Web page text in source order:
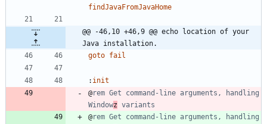
findJavaFromJavaHome
@@ -46,10 +46,9 @@ echo location of your
Java installation.
goto fail
: init
@rem Get command-line arguments, handling
Windowz variants
@rem Get command-line arguments, handling